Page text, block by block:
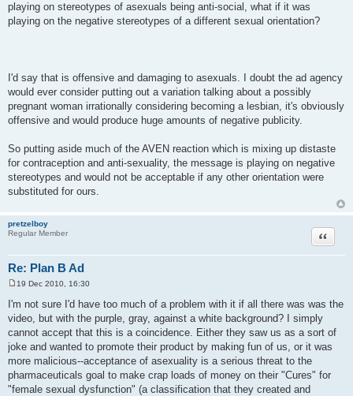
playing on stereotypes of asexuals being anti-social, what if it was
playing on the negative stereotypes of a different sexual orientation?
I'd say that is offensive and damaging to asexuals. I doubt the ad agency
would ever consider putting out a variation talking about a possibly
pregnant woman irrationally considering becoming a lesbian, it's obviously
offensive and would produce huge amounts of negative publicity.
So putting aside much of the AVEN reaction which is mixing up distaste
for contraception and anti-sexuality, the message is playing on negative
stereotypes and would not be acceptable if any other orientation were
substituted for ours.
pretzelboy
Regular Member
Re: Plan B Ad
Quote
s
t
19 Dec 2010, 16:30
I'm not sure I'd have too much of a problem with it if all there was was the
video, but with the purple, gray, against a white background? I simply
cannot accept that this is a coincidence. Either they saw us as a sort of
joke and wanted to promote their product by making fun of us, or it was
more malicious--acceptance of asexuality is a serious threat to the
pharmaceuticals goal to make crap loads of money on their "Cures" for
"female sexual dysfunction" (a classification that they created and